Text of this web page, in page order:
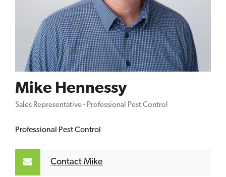
Mike Hennessy
Sales Representative - Professional Pest Control
Professional Pest Control
Contact Mike